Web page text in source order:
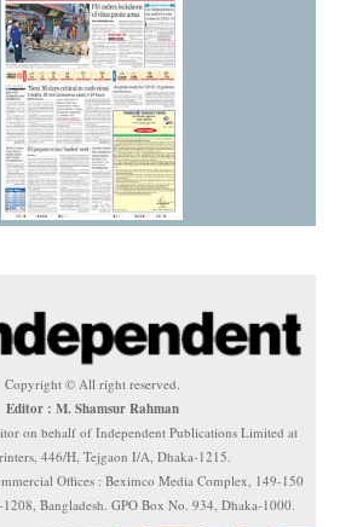
Copyright © All right reserved.
Editor : M. Shamsur Rahman
on behalf of Independent Publications Limited at
446/H, Tejgaon I/A, Dhaka-1215.
Offices : Beximco Media Complex, 149-150
Bangladesh. GPO Box No. 934, Dhaka-1000.